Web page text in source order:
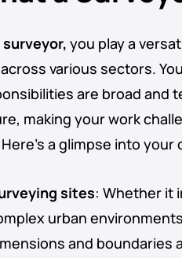
surveyor, you play a
various sectors.
are broad and
making your work
a glimpse into your
sites: Whether it
urban
and boundaries